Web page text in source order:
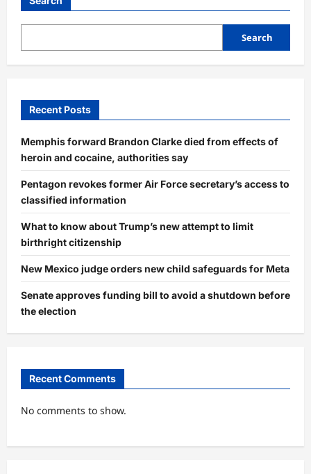
Search
Recent Posts
Memphis forward Brandon Clarke died from effects of
heroin and cocaine, authorities say
Pentagon revokes former Air Force secretary’s access to
classified information
What to know about Trump’s new attempt to limit
birthright citizenship
New Mexico judge orders new child safeguards for Meta
Senate approves funding bill to avoid a shutdown before
the election
Recent Comments
No comments to show.